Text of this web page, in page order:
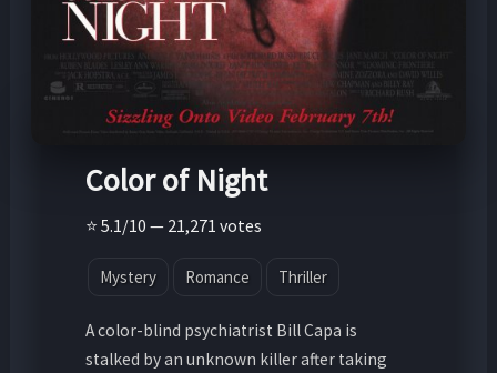
Color of Night
⭐ 5.1/10 — 21,271 votes
Mystery Romance Thriller
A color-blind psychiatrist Bill Capa is
stalked by an unknown killer after taking